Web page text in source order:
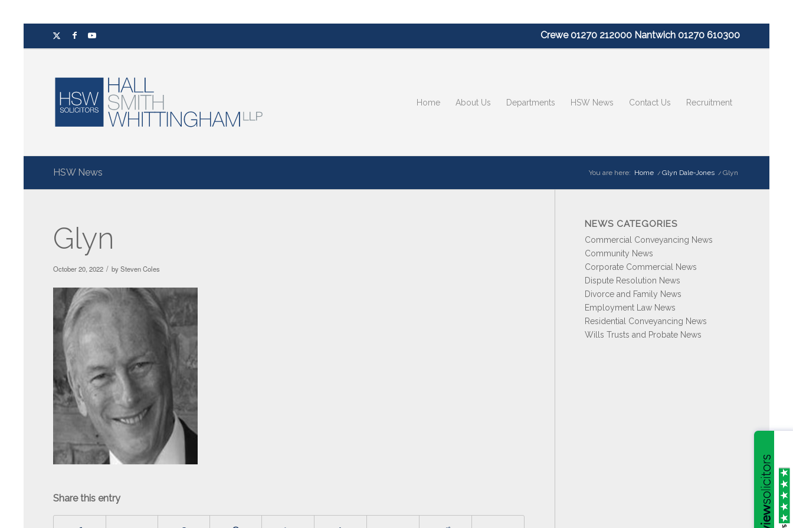
Crewe 01270 212000 Nantwich 01270 610300
Home About Us Departments HSW News Contact Us Recruitment
HSW News You are here: Home / Glyn Dale-Jones / Glyn
Glyn
October 20, 2022 / bySteven Coles
Share this entry
NEWS CATEGORIES
Commercial Conveyancing News
Community News
Corporate Commercial News
Dispute Resolution News
Divorce and Family News
Employment Law News
Residential Conveyancing News
Wills Trusts and Probate News
/5